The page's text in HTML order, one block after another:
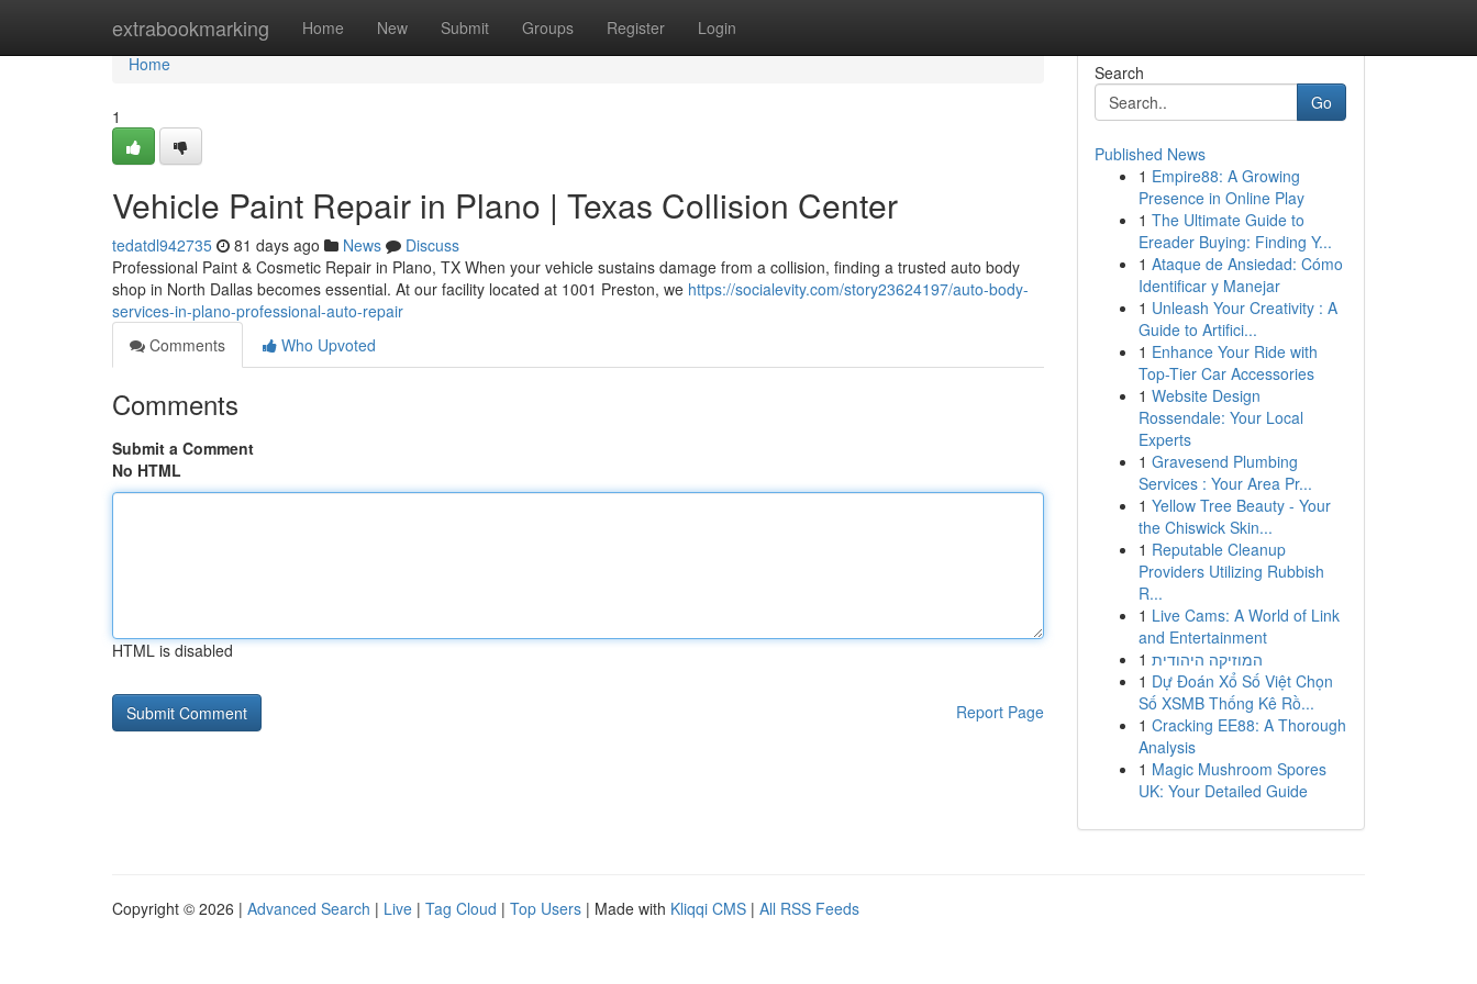
extrabookmarking Home New Submit Groups Register Login
Home
Home
1
Vehicle Paint Repair in Plano | Texas Collision Center
tedatdl942735 81 days ago News
Discuss
Professional Paint & Cosmetic Repair in Plano, TX When your vehicle sustains damage from a collision, finding a trusted auto body
shop in North Dallas becomes essential. At our facility located at 1001 Preston, we https://socialevity.com/story23624197/auto-body-
services-in-plano-professional-auto-repair
Comments
Who Upvoted
Comments
Submit a Comment
No HTML
HTML is disabled
Report Page
Search
Go
Published News
1 Empire88: A Growing
Presence in Online Play
1 The Ultimate Guide to
Ereader Buying: Finding Y...
1 Ataque de Ansiedad: Cómo
Identificar y Manejar
1 Unleash Your Creativity : A
Guide to Artifici...
1 Enhance Your Ride with
Top-Tier Car Accessories
1 Website Design
Rossendale: Your Local
Experts
1 Gravesend Plumbing
Services : Your Area Pr...
1 Yellow Tree Beauty - Your
the Chiswick Skin...
1 Reputable Cleanup
Providers Utilizing Rubbish
R...
1 Live Cams: A World of Link
and Entertainment
1 המוזיקה היהודית
1 Dự Đoán Xổ Số Việt Chọn
Số XSMB Thống Kê Rồ...
1 Cracking EE88: A Thorough
Analysis
1 Magic Mushroom Spores
UK: Your Detailed Guide
Copyright © 2026 | Advanced Search | Live | Tag Cloud | Top Users | Made with Kliqqi CMS | All RSS Feeds